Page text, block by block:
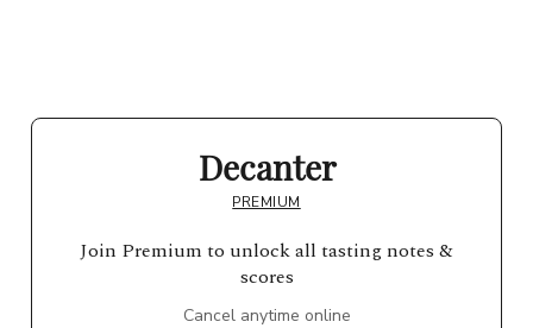
Decanter
PREMIUM
Join Premium to unlock all tasting notes &
scores
Cancel anytime online